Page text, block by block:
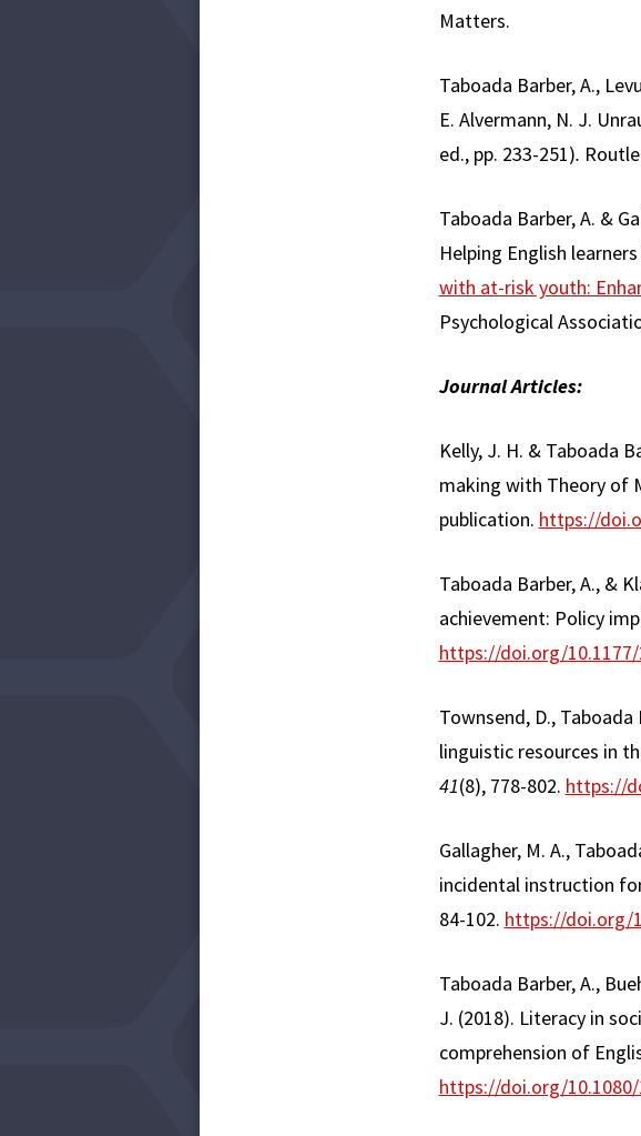
Matters.
Taboada Barber, A.,
E. Alvermann, N. J.
ed., pp. 233-251).
Taboada Barber, A. &
Helping English
with at-risk youth:
Psychological
Journal Articles:
Kelly, J. H. & Taboada
making with Theory of
publication. https://
Taboada Barber, A., &
achievement: Policy
https://doi.org/10.1177/
Townsend, D., Taboada
linguistic resources in
41(8), 778-802. https://
Gallagher, M. A.,
incidental instruction
84-102. https://doi.org/
​Taboada Barber, A.,
J. (2018). Literacy in
comprehension of
https://doi.org/10.1080/